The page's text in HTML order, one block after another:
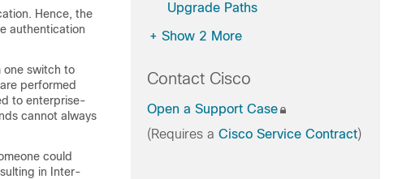
Hence, the
authentication
one switch to
performed
to enterprise-
cannot always
could
in Inter-
Upgrade Paths
+ Show 2 More
Contact Cisco
Open a Support Case
(Requires a Cisco Service Contract)